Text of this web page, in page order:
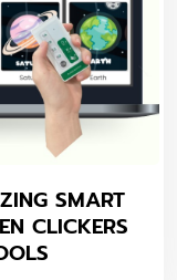
SMART
CLICKERS